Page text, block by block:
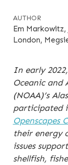
AUTHOR
Em Markowitz,
London,
In early
Oceanic and
(NOAA)’s
participated
Openscapes
their energy
issues
shellfish,